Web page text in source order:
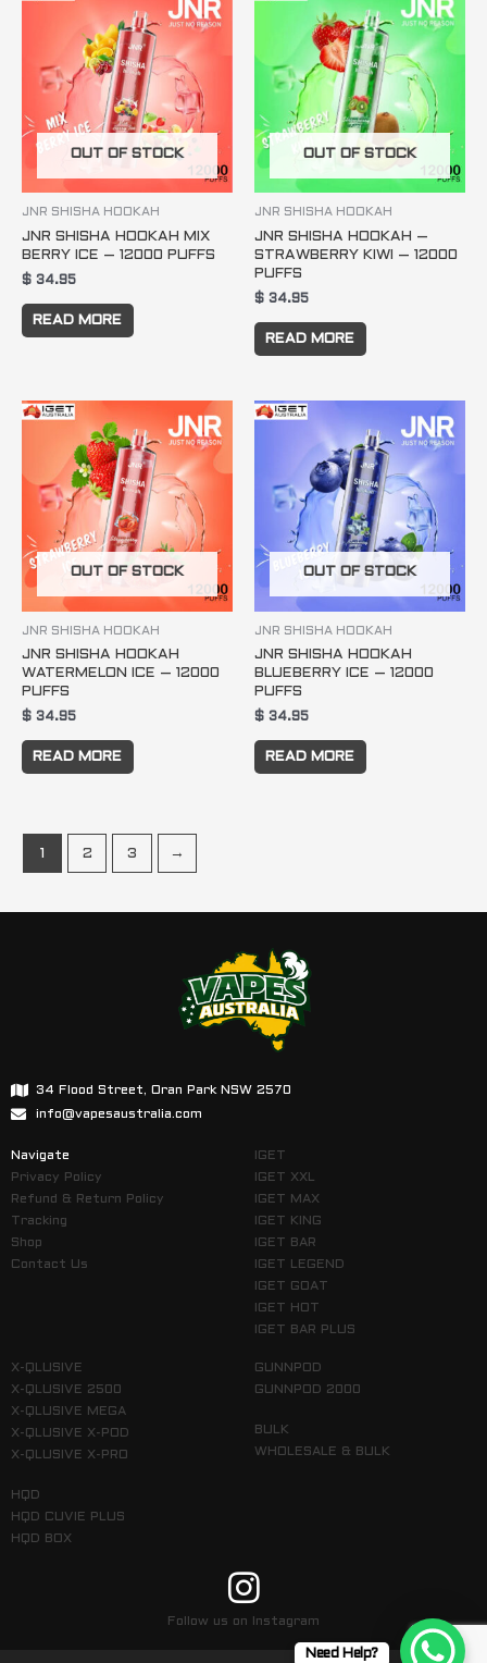
OUT OF STOCK
JNR SHISHA HOOKAH
JNR SHISHA HOOKAH MIX
BERRY ICE – 12000 PUFFS
$ 34.95
READ MORE
OUT OF STOCK
JNR SHISHA HOOKAH
JNR SHISHA HOOKAH –
STRAWBERRY KIWI – 12000
PUFFS
$ 34.95
READ MORE
OUT OF STOCK
JNR SHISHA HOOKAH
JNR SHISHA HOOKAH
WATERMELON ICE – 12000
PUFFS
$ 34.95
READ MORE
OUT OF STOCK
JNR SHISHA HOOKAH
JNR SHISHA HOOKAH
BLUEBERRY ICE – 12000
PUFFS
$ 34.95
READ MORE
1 2 3 →
34 Flood Street, Oran Park NSW 2570
info@vapesaustralia.com
Navigate
Privacy Policy
Refund & Return Policy
Tracking
Shop
Contact Us
IGET
IGET XXL
IGET MAX
IGET KING
IGET BAR
IGET LEGEND
IGET GOAT
IGET HOT
IGET BAR PLUS
X-QLUSIVE
X-QLUSIVE 2500
X-QLUSIVE MEGA
X-QLUSIVE X-POD
X-QLUSIVE X-PRO
HQD
HQD CUVIE PLUS
HQD BOX
GUNNPOD
GUNNPOD 2000
BULK
WHOLESALE & BULK
Follow us on Instagram
Need Help?